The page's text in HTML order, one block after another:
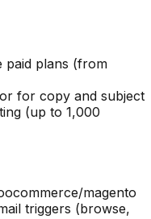
paid plans (from
for copy and subject
(up to 1,000
magento
triggers (browse,